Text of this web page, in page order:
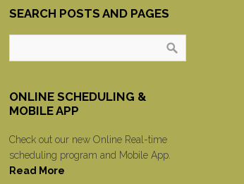
SEARCH POSTS AND PAGES
ONLINE SCHEDULING &
MOBILE APP
Check out our new Online Real-time
scheduling program and Mobile App.
Read More